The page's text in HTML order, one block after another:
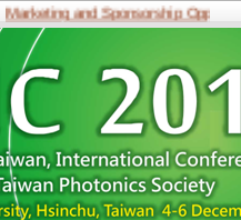
Marketing and Sponsorship